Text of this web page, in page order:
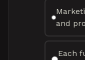
and
Each